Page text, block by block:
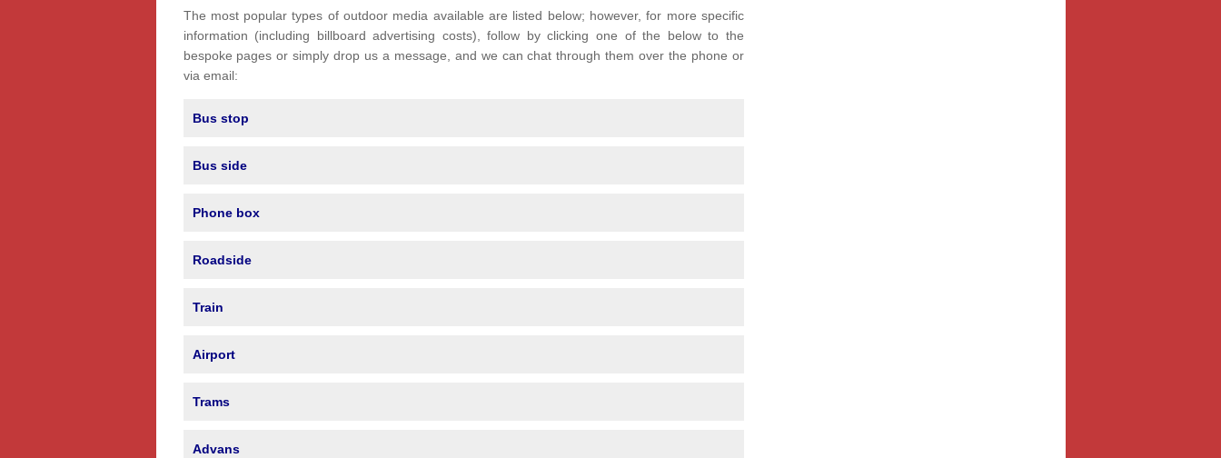
The most popular types of outdoor media available are listed below; however, for more specific
information (including billboard advertising costs), follow by clicking one of the below to the
bespoke pages or simply drop us a message, and we can chat through them over the phone or
via email:
Bus stop
Bus side
Phone box
Roadside
Train
Airport
Trams
Advans